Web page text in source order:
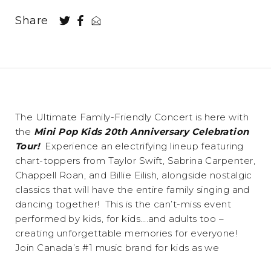
Share
The Ultimate Family-Friendly Concert is here with
the Mini Pop Kids 20th Anniversary Celebration
Tour!Experience an electrifying lineup featuring
chart-toppers from Taylor Swift, Sabrina Carpenter,
Chappell Roan, and Billie Eilish, alongside nostalgic
classics that will have the entire family singing and
dancing together! This is the can’t-miss event
performed by kids, for kids….and adults too –
creating unforgettable memories for everyone!
Join Canada’s #1 music brand for kids as we